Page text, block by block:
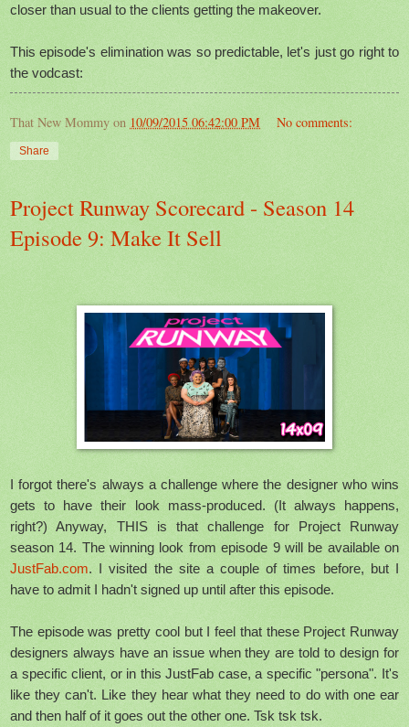
closer than usual to the clients getting the makeover.
This episode's elimination was so predictable, let's just go right to
the vodcast:
That New Mommy on 10/09/2015 06:42:00 PM No comments:
Share
Project Runway Scorecard - Season 14
Episode 9: Make It Sell
I forgot there's always a challenge where the designer who wins
gets to have their look mass-produced. (It always happens,
right?) Anyway, THIS is that challenge for Project Runway
season 14. The winning look from episode 9 will be available on
JustFab.com. I visited the site a couple of times before, but I
have to admit I hadn't signed up until after this episode.
The episode was pretty cool but I feel that these Project Runway
designers always have an issue when they are told to design for
a specific client, or in this JustFab case, a specific "persona". It's
like they can't. Like they hear what they need to do with one ear
and then half of it goes out the other one. Tsk tsk tsk.